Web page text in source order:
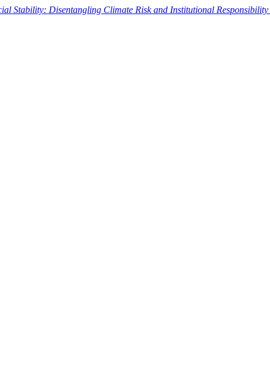
Stability: Disentangling Climate Risk and Institutional Responsibility